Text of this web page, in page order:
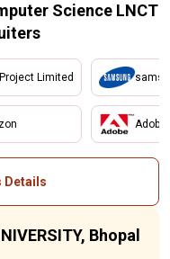
Science LNCT
Limited
Adobe
Details
Bhopal